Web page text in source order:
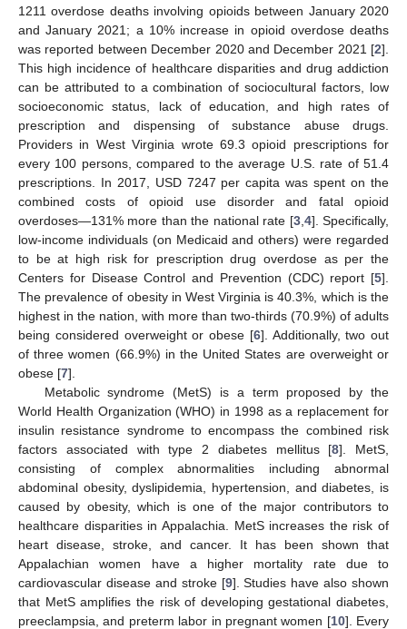
1211 overdose deaths involving opioids between January 2020
and January 2021; a 10% increase in opioid overdose deaths
was reported between December 2020 and December 2021 [2].
This high incidence of healthcare disparities and drug addiction
can be attributed to a combination of sociocultural factors, low
socioeconomic status, lack of education, and high rates of
prescription and dispensing of substance abuse drugs.
Providers in West Virginia wrote 69.3 opioid prescriptions for
every 100 persons, compared to the average U.S. rate of 51.4
prescriptions. In 2017, USD 7247 per capita was spent on the
combined costs of opioid use disorder and fatal opioid
overdoses—131% more than the national rate [3, 4]. Specifically,
low-income individuals (on Medicaid and others) were regarded
to be at high risk for prescription drug overdose as per the
Centers for Disease Control and Prevention (CDC) report [5].
The prevalence of obesity in West Virginia is 40.3%, which is the
highest in the nation, with more than two-thirds (70.9%) of adults
being considered overweight or obese [6]. Additionally, two out
of three women (66.9%) in the United States are overweight or
obese [7].
Metabolic syndrome (MetS) is a term proposed by the
World Health Organization (WHO) in 1998 as a replacement for
insulin resistance syndrome to encompass the combined risk
factors associated with type 2 diabetes mellitus [8]. MetS,
consisting of complex abnormalities including abnormal
abdominal obesity, dyslipidemia, hypertension, and diabetes, is
caused by obesity, which is one of the major contributors to
healthcare disparities in Appalachia. MetS increases the risk of
heart disease, stroke, and cancer. It has been shown that
Appalachian women have a higher mortality rate due to
cardiovascular disease and stroke [9]. Studies have also shown
that MetS amplifies the risk of developing gestational diabetes,
preeclampsia, and preterm labor in pregnant women [10]. Every